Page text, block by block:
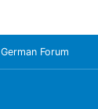
German Forum